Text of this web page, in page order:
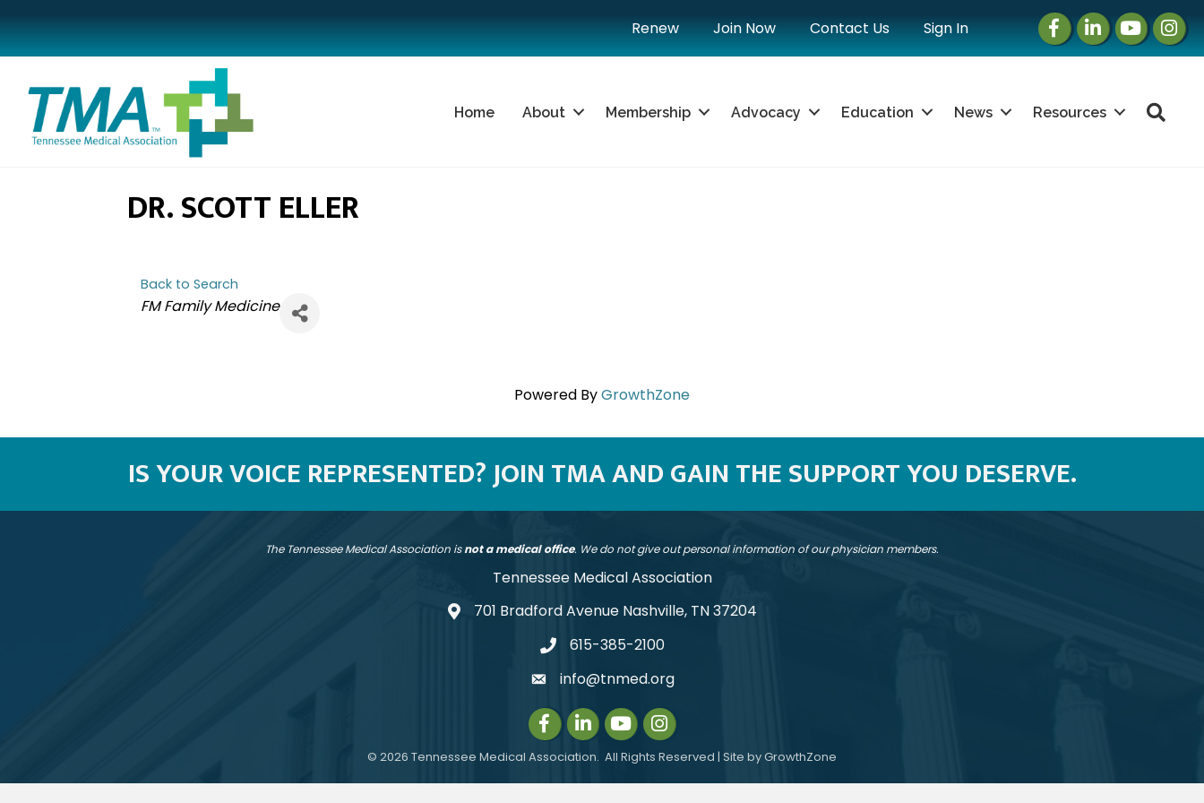
Renew Join Now Contact Us Sign In Facebook
LinkedInInstagram
Home About Membership Advocacy Education News Resources
DR. SCOTT ELLER
Back to Search
CATEGORIES
FM Family Medicine
Powered ByGrowthZone
IS YOUR VOICE REPRESENTED? JOIN TMA AND GAIN THE SUPPORT YOU DESERVE.
The Tennessee Medical Association isnot a medical office. We do not give out personal information of our physician members.
Tennessee Medical Association
address701 Bradford Avenue Nashville, TN 37204
telephone
615-385-2100
emailinfo@tnmed.org
Facebook
LinkedInInstagram
Instagram
© 2026 Tennessee Medical Association. All Rights Reserved | Site byGrowthZone